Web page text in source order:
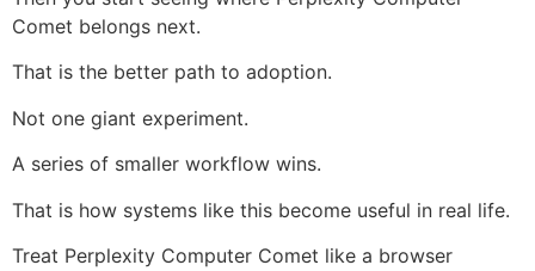
Comet belongs next.
That is the better path to adoption.
Not one giant experiment.
A series of smaller workflow wins.
That is how systems like this become useful in real life.
Treat Perplexity Computer Comet like a browser